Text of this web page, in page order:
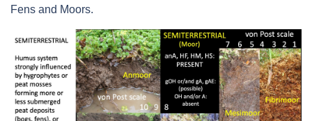
Fens and Moors.